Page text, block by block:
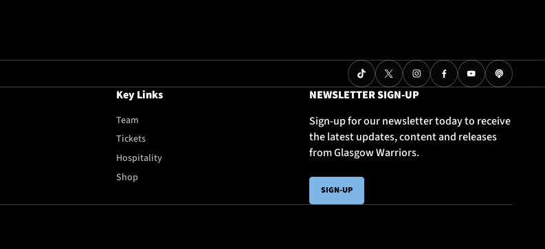
Key Links
Team
Tickets
Hospitality
Shop
NEWSLETTER SIGN-UP
Sign-up for our newsletter today to receive
the latest updates, content and releases
from Glasgow Warriors.
SIGN-UP